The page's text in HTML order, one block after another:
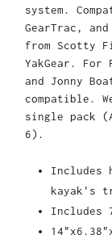
system.
GearTrac,
from Scotty
YakGear. For
and Jonny
compatible.
single pack
6).
Includes
kayak's
Includes